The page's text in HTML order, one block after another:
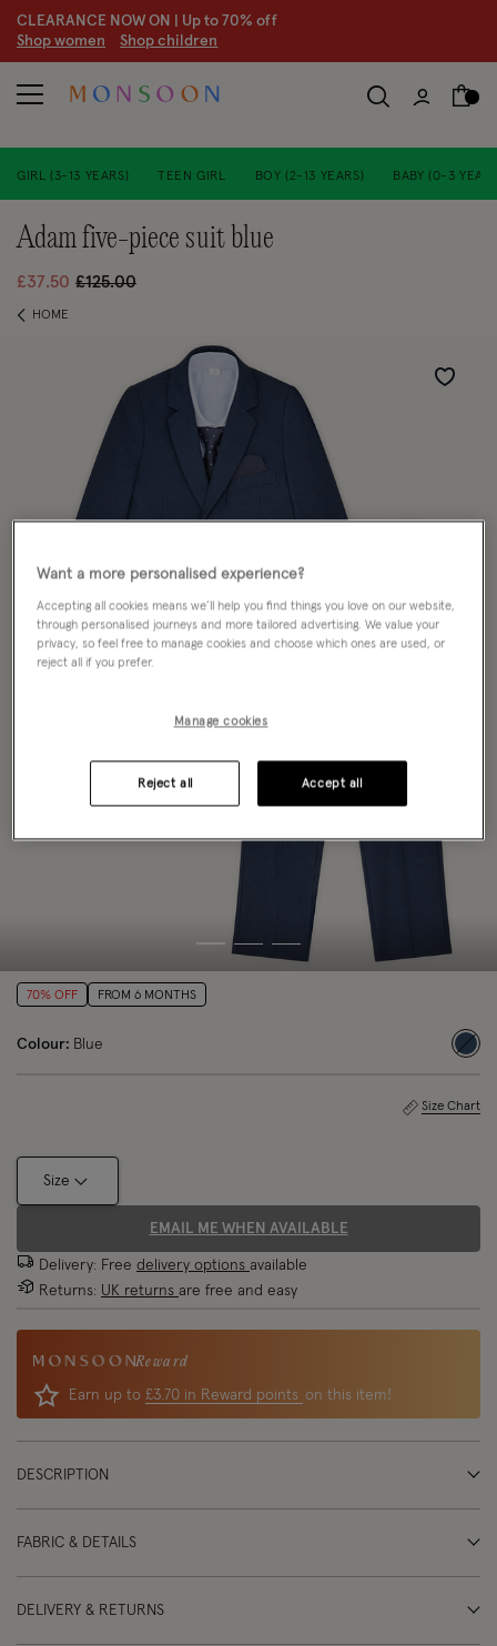
CLEARANCE NOW ON | Up to 70% off
Shop women Shop children
GIRL (3-13 YEARS) TEEN GIRL BOY (2-13 YEARS) BABY (0-3
adam five-piece suit blue
£37.50 Price reduced from
£125.00to
HOME
Wishlist
70% OFF FROM 6 MONTHS
Colour: Blue
Size Chart
Size
EMAIL ME WHEN AVAILABLE
Delivery: Free delivery options available
Returns: UK returns are free and easy
Reward
Earn up to £3.70 in Reward points on this item!
DESCRIPTION
FABRIC & DETAILS
DELIVERY & RETURNS
Want a more personalised experience?
Accepting all cookies means we’ll help you find things you love on our website,
through personalised journeys and more tailored advertising. We value your
privacy, so feel free to manage cookies and choose which ones are used, or
reject all if you prefer.
Manage cookies
Reject all Accept all